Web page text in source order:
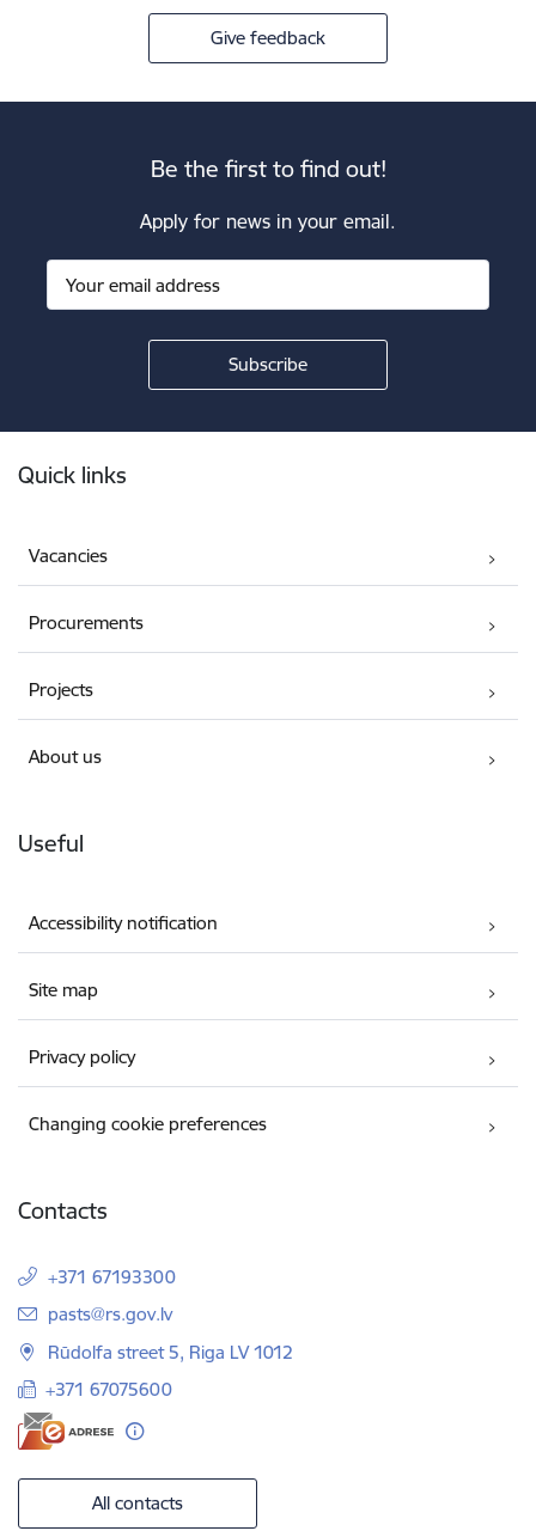
Give feedback
Be the first to find out!
Apply for news in your email.
Quick links
Vacancies
Procurements
Projects
About us
Useful
Accessibility notification
Site map
Privacy policy
Changing cookie preferences
Contacts
+371 67193300
E-mail:
pasts@rs.gov.lv
Rūdolfa street 5, Riga LV 1012
+371 67075600
All contacts